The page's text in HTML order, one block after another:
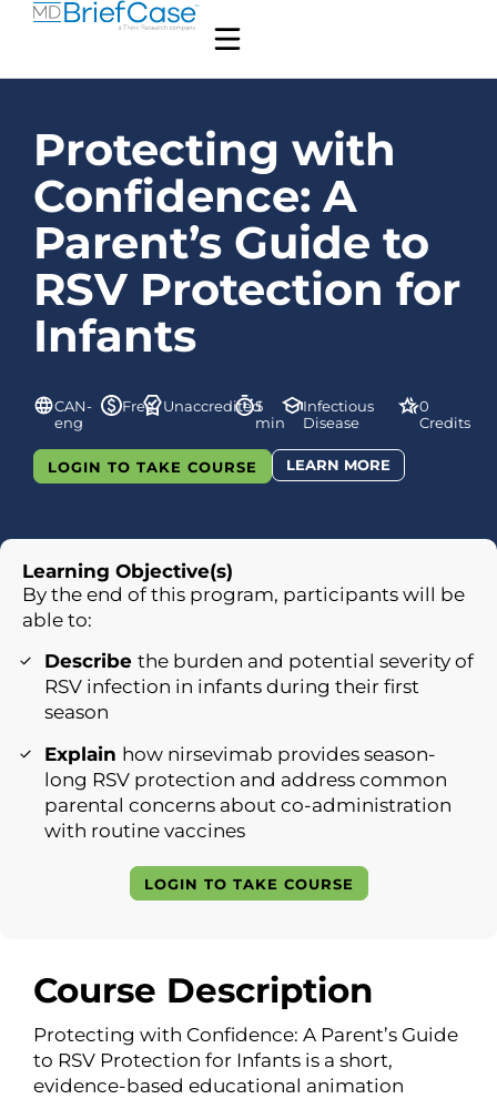
Protecting with
Confidence: A
Parent’s Guide to
RSV Protection for
Infants
CAN-
eng
Free Unaccredited
5
min
Infectious
Disease
0
Credits
LOGIN TO TAKE COURSE LEARN MORE
Course Description
Protecting with Confidence: A Parent’s Guide
to RSV Protection for Infants is a short,
evidence-based educational animation
Learning Objective(s)
By the end of this program, participants will be
able to:
Describe the burden and potential severity of
RSV infection in infants during their first
season
Explain how nirsevimab provides season-
long RSV protection and address common
parental concerns about co-administration
with routine vaccines
LOGIN TO TAKE COURSE